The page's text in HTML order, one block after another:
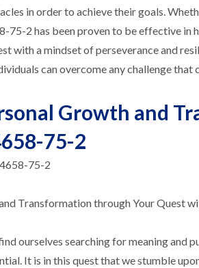
in order to achieve their goals.
75-2 has been proven to be effective in
with a mindset of perseverance and
can overcome any challenge
Growth and
75-2
75-2
Transformation through Your Quest
ourselves searching for meaning and
It is in this quest that we stumble